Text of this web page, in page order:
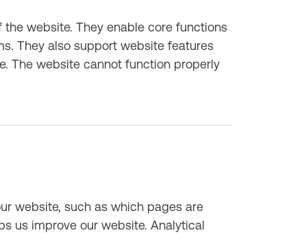
website. They enable core functions
They also support website features
The website cannot function properly
website, such as which pages are
us improve our website. Analytical